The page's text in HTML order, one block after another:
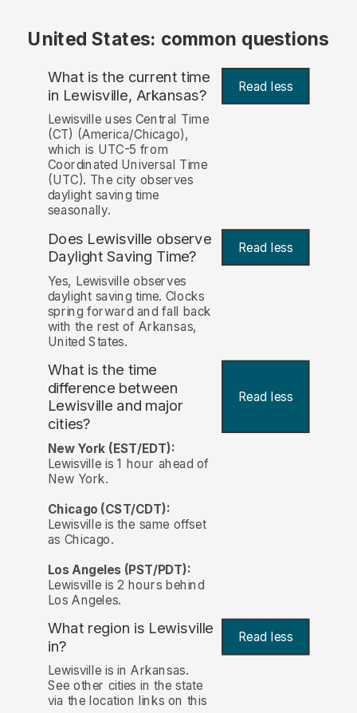
United States: common questions
What is the current time
in Lewisville, Arkansas? Read less
Lewisville uses Central Time
(CT) (America/Chicago),
which is UTC-5 from
Coordinated Universal Time
(UTC). The city observes
daylight saving time
seasonally.
Does Lewisville observe
Daylight Saving Time? Read less
Yes, Lewisville observes
daylight saving time. Clocks
spring forward and fall back
with the rest of Arkansas,
United States.
What is the time
difference between
Lewisville and major
cities?
Read less
New York (EST/EDT):
Lewisville is 1 hour ahead of
New York.
Chicago (CST/CDT):
Lewisville is the same offset
as Chicago.
Los Angeles (PST/PDT):
Lewisville is 2 hours behind
Los Angeles.
What region is Lewisville
in?
Read less
Lewisville is in Arkansas.
See other cities in the state
via the location links on this